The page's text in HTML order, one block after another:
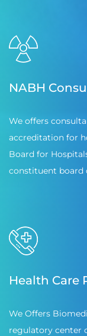
NABH
We offers
accreditation for
Board for
constituent board
Health Care
We Offers
regulatory center